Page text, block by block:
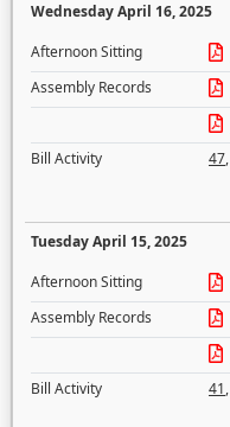
Wednesday April 16, 2025
Afternoon Sitting
Assembly Records
Bill Activity
47,
Tuesday April 15, 2025
Afternoon Sitting
Assembly Records
Bill Activity
41,